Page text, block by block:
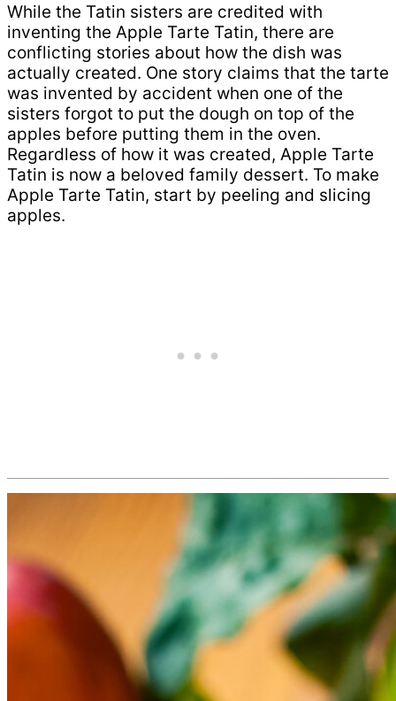
While the Tatin sisters are credited with
inventing the Apple Tarte Tatin, there are
conflicting stories about how the dish was
actually created. One story claims that the tarte
was invented by accident when one of the
sisters forgot to put the dough on top of the
apples before putting them in the oven.
Regardless of how it was created, Apple Tarte
Tatin is now a beloved family dessert. To make
Apple Tarte Tatin, start by peeling and slicing
apples.